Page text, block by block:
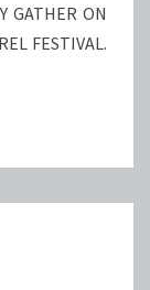
GATHER ON
FESTIVAL.